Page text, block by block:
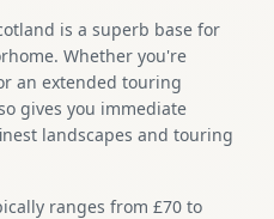
is a superb base for
Whether you're
an extended touring
gives you immediate
landscapes and touring
ranges from £70 to